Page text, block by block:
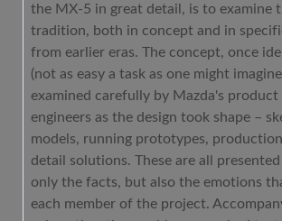
the MX-5 in great detail, is to examine
tradition, both in concept and in
from earlier eras. The concept, once
(not as easy a task as one might
examined carefully by Mazda's product
engineers as the design took shape –
models, running prototypes,
detail solutions. These are all
only the facts, but also the emotions
each member of the project.